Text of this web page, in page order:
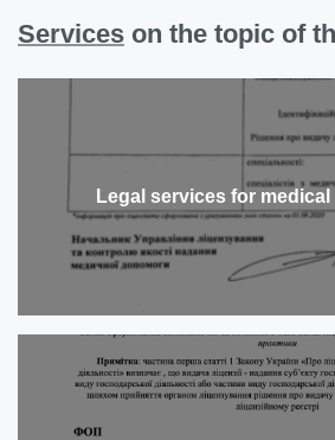
Services on the topic of
Legal services for